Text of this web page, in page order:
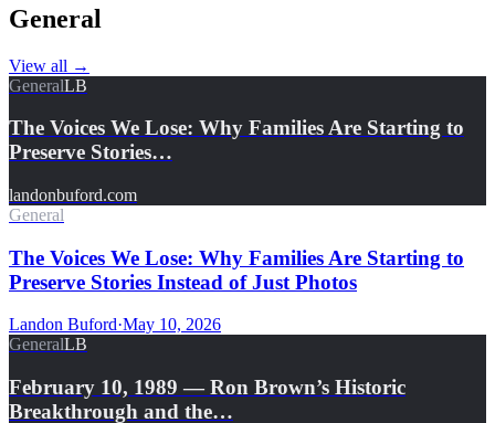
General
View all →
GeneralLB
The Voices We Lose: Why Families Are Starting to
Preserve Stories…
landonbuford.com
General
The Voices We Lose: Why Families Are Starting to
Preserve Stories Instead of Just Photos
Landon Buford·May 10, 2026
GeneralLB
February 10, 1989 — Ron Brown’s Historic
Breakthrough and the…